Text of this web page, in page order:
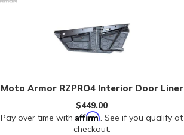
Moto Armor RZPRO4 Interior Door Liner
$449.00
Pay over time withAffirm. See if you qualify at
checkout.